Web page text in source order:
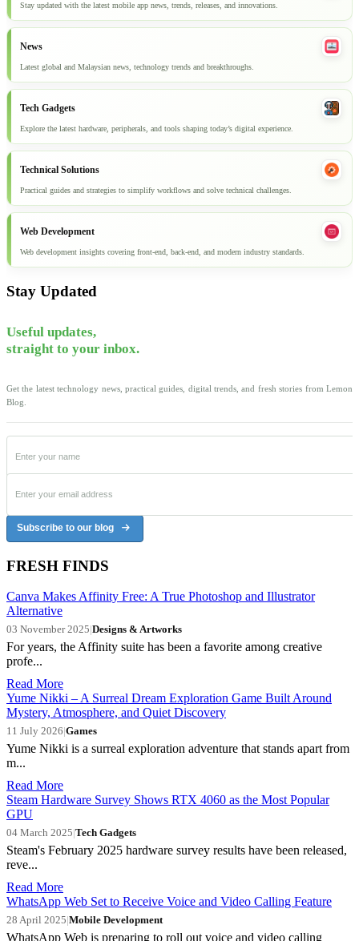
Stay updated with the latest mobile app news, trends, releases, and innovations.
News
Latest global and Malaysian news, technology trends and breakthroughs.
Tech Gadgets
Explore the latest hardware, peripherals, and tools shaping today’s digital experience.
Technical Solutions
Practical guides and strategies to simplify workflows and solve technical challenges.
Web Development
Web development insights covering front-end, back-end, and modern industry standards.
Stay Updated
Useful updates,
straight to your inbox.
Get the latest technology news, practical guides, digital trends, and fresh stories from Lemon
Blog.
Subscribe to our blog
FRESH FINDS
Canva Makes Affinity Free: A True Photoshop and Illustrator
Alternative
03 November 2025|Designs & Artworks
For years, the Affinity suite has been a favorite among creative
profe...
Read More
Yume Nikki – A Surreal Dream Exploration Game Built Around
Mystery, Atmosphere, and Quiet Discovery
11 July 2026|Games
Yume Nikki is a surreal exploration adventure that stands apart from
m...
Read More
Steam Hardware Survey Shows RTX 4060 as the Most Popular
GPU
04 March 2025|Tech Gadgets
Steam's February 2025 hardware survey results have been released,
reve...
Read More
WhatsApp Web Set to Receive Voice and Video Calling Feature
28 April 2025|Mobile Development
WhatsApp Web is preparing to roll out voice and video calling